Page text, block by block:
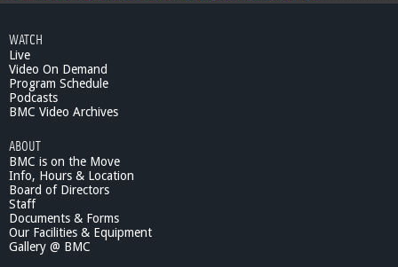
WATCH
Live
Video On Demand
Program Schedule
Podcasts
BMC Video Archives
ABOUT
BMC is on the Move
Info, Hours & Location
Board of Directors
Staff
Documents & Forms
Our Facilities & Equipment
Gallery @ BMC